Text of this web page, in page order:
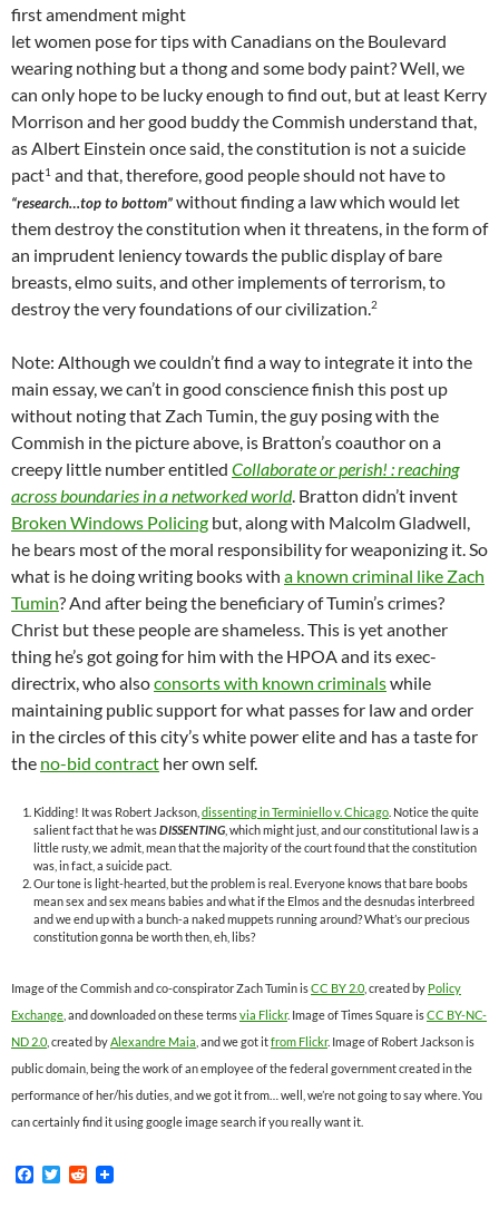
first amendment might
let women pose for tips with Canadians on the Boulevard
wearing nothing but a thong and some body paint? Well, we
can only hope to be lucky enough to find out, but at least Kerry
Morrison and her good buddy the Commish understand that,
as Albert Einstein once said, the constitution is not a suicide
pact1 and that, therefore, good people should not have to
“research…top to bottom”without finding a law which would let
them destroy the constitution when it threatens, in the form of
an imprudent leniency towards the public display of bare
breasts, elmo suits, and other implements of terrorism, to
destroy the very foundations of our civilization.2
Note: Although we couldn’t find a way to integrate it into the
main essay, we can’t in good conscience finish this post up
without noting that Zach Tumin, the guy posing with the
Commish in the picture above, is Bratton’s coauthor on a
creepy little number entitled Collaborate or perish! : reaching
across boundaries in a networked world. Bratton didn’t invent
Broken Windows Policing but, along with Malcolm Gladwell,
he bears most of the moral responsibility for weaponizing it. So
what is he doing writing books with a known criminal like Zach
Tumin? And after being the beneficiary of Tumin’s crimes?
Christ but these people are shameless. This is yet another
thing he’s got going for him with the HPOA and its exec-
directrix, who alsoconsorts with known criminalswhile
maintaining public support for what passes for law and order
in the circles of this city’s white power elite and has a taste for
the no-bid contract her own self.
Kidding! It was Robert Jackson, dissenting in Terminiello v. Chicago . Notice the quite
salient fact that he wasDISSENTING , which might just, and our constitutional law is a
little rusty, we admit, mean that the majority of the court found that the constitution
was, in fact, a suicide pact.
Our tone is light-hearted, but the problem is real. Everyone knows that bare boobs
mean sex and sex means babies and what if the Elmos and the desnudas interbreed
and we end up with a bunch-a naked muppets running around? What’s our precious
constitution gonna be worth then, eh, libs?
Image of the Commish and co-conspirator Zach Tumin isCC BY 2.0 , created by Policy
Exchange , and downloaded on these termsvia Flickr. Image of Times Square isCC BY-NC-
ND 2.0 , created byAlexandre Maia , and we got itfrom Flickr. Image of Robert Jackson is
public domain, being the work of an employee of the federal government created in the
performance of her/his duties, and we got it from… well, we’re not going to say where. You
can certainly find it using google image search if you really want it.
F
T
R